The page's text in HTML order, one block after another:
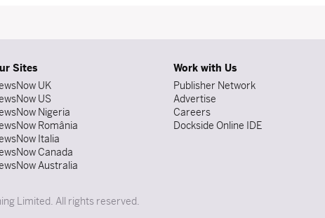
Sites
UK
US
Nigeria
România
Italia
Canada
Australia
Work with Us
Publisher Network
Advertise
Careers
Dockside Online IDE
Limited. All rights reserved.